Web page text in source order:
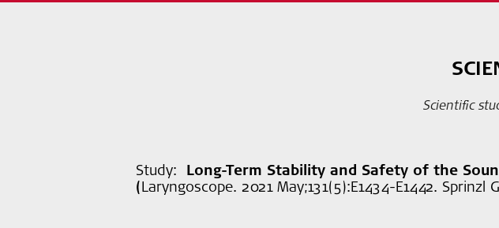
Scientific
Study: Long-Term Stability and Safety of the
(Laryngoscope. 2021 May;131(5):E1434-E1442. Sprinzl